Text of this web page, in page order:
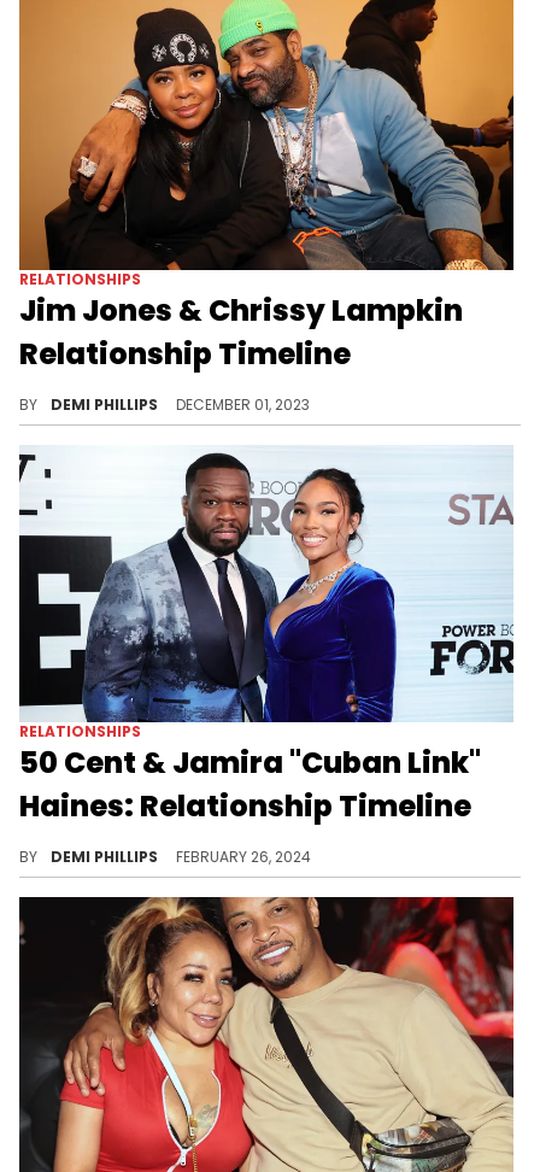
RELATIONSHIPS
Jim Jones & Chrissy Lampkin
Relationship Timeline
BY DEMI PHILLIPS DECEMBER 01, 2023
RELATIONSHIPS
50 Cent & Jamira "Cuban Link"
Haines: Relationship Timeline
BY DEMI PHILLIPS FEBRUARY 26, 2024